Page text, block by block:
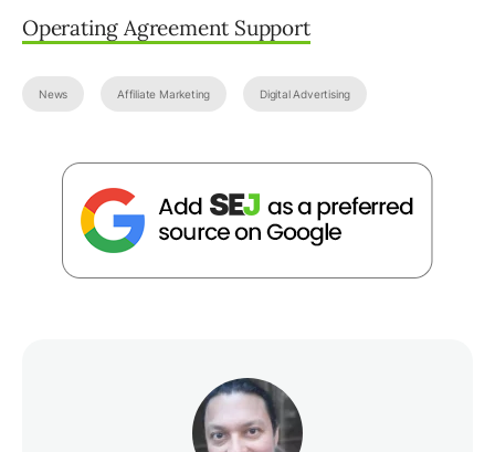
Operating Agreement Support
News Affiliate Marketing Digital Advertising